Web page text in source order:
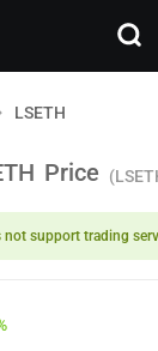
LSETH
Price
not support trading